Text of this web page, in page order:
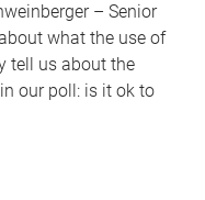
– Senior
what the use of
tell us about the
our poll: is it ok to